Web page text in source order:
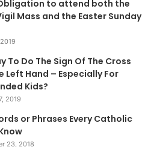
to attend both the
Mass and the Easter Sunday
To Do The Sign Of The Cross
Left Hand – Especially For
Kids?
2019
or Phrases Every Catholic
23, 2018